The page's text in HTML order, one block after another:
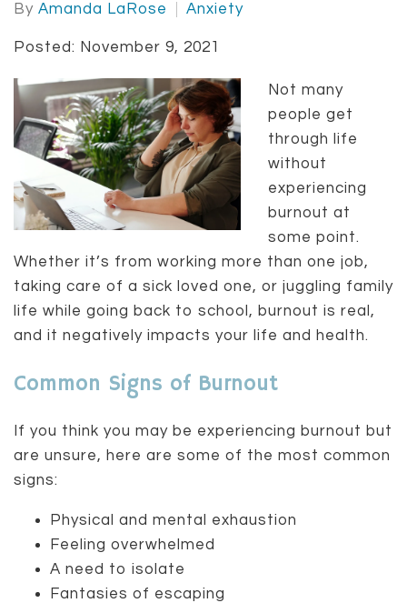
By Amanda LaRose Anxiety
Posted: November 9, 2021
Not many
people get
through life
without
experiencing
burnout at
some point.
Whether it’s from working more than one job,
taking care of a sick loved one, or juggling family
life while going back to school, burnout is real,
and it negatively impacts your life and health.
Common Signs of Burnout
If you think you may be experiencing burnout but
are unsure, here are some of the most common
signs:
Physical and mental exhaustion
Feeling overwhelmed
A need to isolate
Fantasies of escaping